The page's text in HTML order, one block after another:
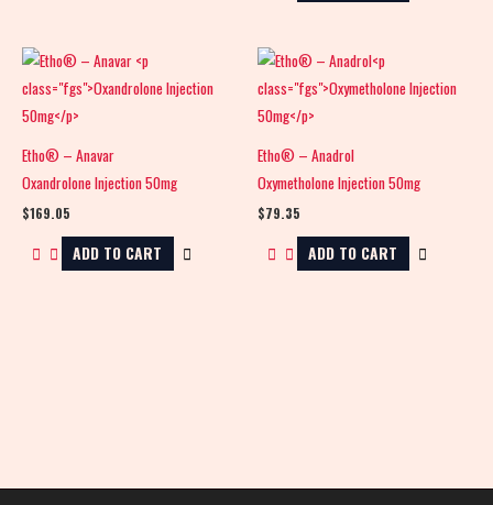
Etho® – Anavar
Oxandrolone Injection 50mg
$169.05
ADD TO CART
Etho® – Anadrol
Oxymetholone Injection 50mg
$79.35
ADD TO CART